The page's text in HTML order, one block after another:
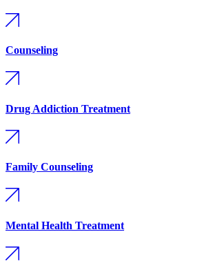
Counseling
Drug Addiction Treatment
Family Counseling
Mental Health Treatment